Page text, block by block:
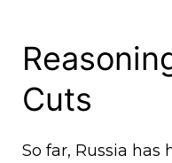
Cuts
So far, Russia